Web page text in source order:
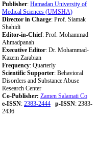
Publisher: Hamadan University of
Medical Sciences (UMSHA)
Director in Charge: Prof. Siamak
Shahidi
Editor-in-Chief: Prof. Mohammad
Ahmadpanah
Executive Editor: Dr. Mohammad-
Kazem Zarabian
Frequency: Quarterly
Scientific Supporter: Behavioral
Disorders and Substance Abuse
Research Center
Co-Publisher: Zamen Salamati Co
e-ISSN: 2383-2444 p-ISSN: 2383-
2436